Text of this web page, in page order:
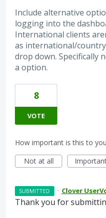
Include alternative
logging into the
International clients
as international/
drop down. Specifically
a option.
8
VOTE
How important is this to
Not at all
SUBMITTED · Clover
Thank you for